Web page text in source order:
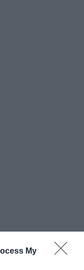
My